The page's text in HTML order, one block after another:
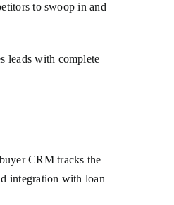
to swoop in and
leads with complete
CRM tracks the
integration with loan